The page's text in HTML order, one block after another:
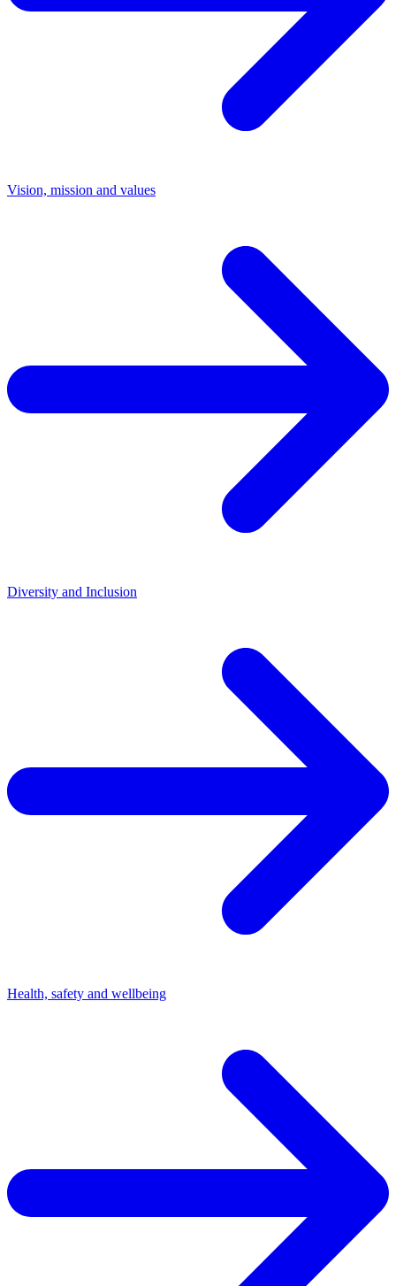
Vision, mission and values
Diversity and Inclusion
Health, safety and wellbeing